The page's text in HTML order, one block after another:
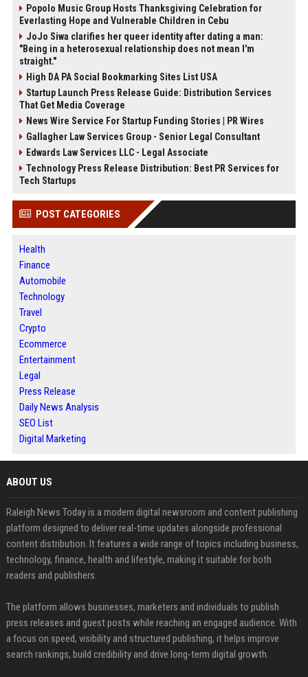
Popolo Music Group Hosts Thanksgiving Celebration for
Everlasting Hope and Vulnerable Children in Cebu
JoJo Siwa clarifies her queer identity after dating a man:
"Being in a heterosexual relationship does not mean I'm
straight."
High DA PA Social Bookmarking Sites List USA
Startup Launch Press Release Guide: Distribution Services
That Get Media Coverage
News Wire Service For Startup Funding Stories | PR Wires
Gallagher Law Services Group - Senior Legal Consultant
Edwards Law Services LLC - Legal Associate
Technology Press Release Distribution: Best PR Services for
Tech Startups
POST CATEGORIES
Health
Finance
Automobile
Technology
Travel
Crypto
Ecommerce
Entertainment
Legal
Press Release
Daily News Analysis
SEO List
Digital Marketing
ABOUT US
Raleigh News Today is a modern digital newsroom and content publishing
platform designed to deliver real-time updates alongside professional
content distribution. It features a wide range of topics including business,
technology, finance, health and lifestyle, making it suitable for both
readers and publishers.
The platform allows businesses, marketers and individuals to publish
press releases and guest posts while reaching an engaged audience. With
a focus on speed, visibility and structured publishing, it helps improve
search rankings, build credibility and drive long-term digital growth.